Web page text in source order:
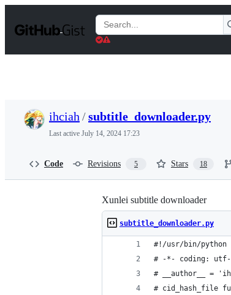
t
Search
Gists
ihciah /subtitle_downloader.py
Last active July 14, 2024 17:23
Code Revisions 5 Stars 18
Xunlei subtitle downloader
subtitle_downloader.py
#!/usr/bin/python
# -*- coding:
# __author__ =
# cid_hash_file